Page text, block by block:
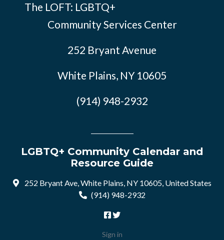
The LOFT: LGBTQ+
Community Services Center
252 Bryant Avenue
White Plains, NY 10605
(914) 948-2932
LGBTQ+ Community Calendar and
Resource Guide
252 Bryant Ave, White Plains, NY 10605, United States
(914) 948-2932
Sign in